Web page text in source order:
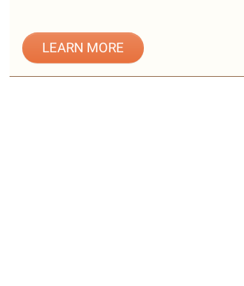
LEARN MORE